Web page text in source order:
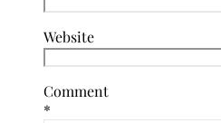
Website
Comment
*